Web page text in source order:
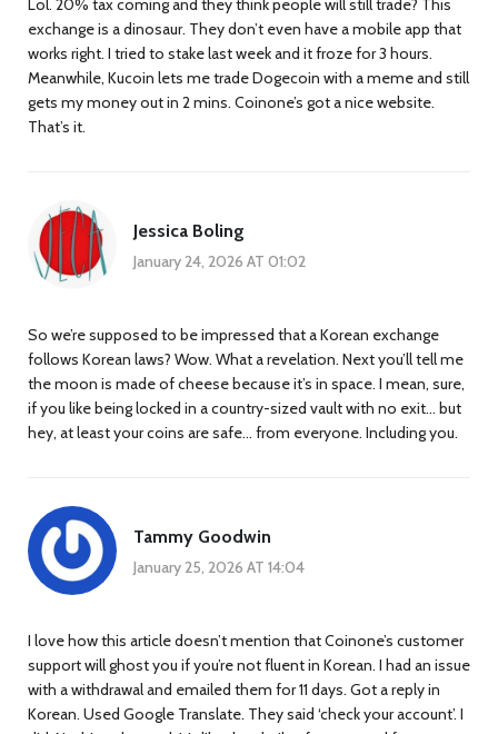
Lol. 20% tax coming and they think people will still trade? This
exchange is a dinosaur. They don’t even have a mobile app that
works right. I tried to stake last week and it froze for 3 hours.
Meanwhile, Kucoin lets me trade Dogecoin with a meme and still
gets my money out in 2 mins. Coinone’s got a nice website.
That’s it.
Jessica Boling
January 24, 2026 AT 01:02
So we’re supposed to be impressed that a Korean exchange
follows Korean laws? Wow. What a revelation. Next you’ll tell me
the moon is made of cheese because it’s in space. I mean, sure,
if you like being locked in a country-sized vault with no exit… but
hey, at least your coins are safe… from everyone. Including you.
Tammy Goodwin
January 25, 2026 AT 14:04
I love how this article doesn’t mention that Coinone’s customer
support will ghost you if you’re not fluent in Korean. I had an issue
with a withdrawal and emailed them for 11 days. Got a reply in
Korean. Used Google Translate. They said ‘check your account’. I